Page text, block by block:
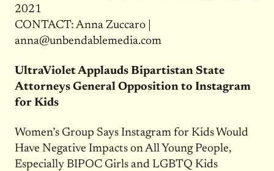
2021
CONTACT: Anna Zuccaro |
anna@unbendablemedia.com
UltraViolet Applauds Bipartistan State
Attorneys General Opposition to Instagram
for Kids
Women’s Group Says Instagram for Kids Would
Have Negative Impacts on All Young People,
Especially BIPOC Girls and LGBTQ Kids